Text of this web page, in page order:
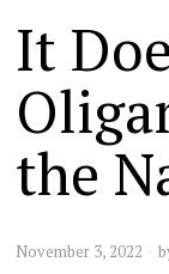
It
the
November 3, 2022